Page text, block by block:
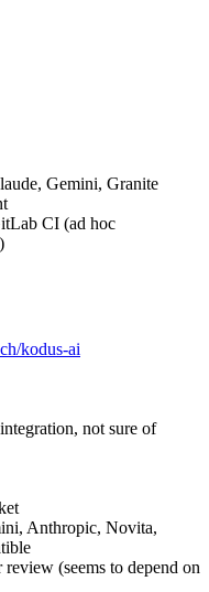
Gemini, Granite
CI (ad hoc
kodus-ai
not sure of
Anthropic, Novita,
(seems to depend on